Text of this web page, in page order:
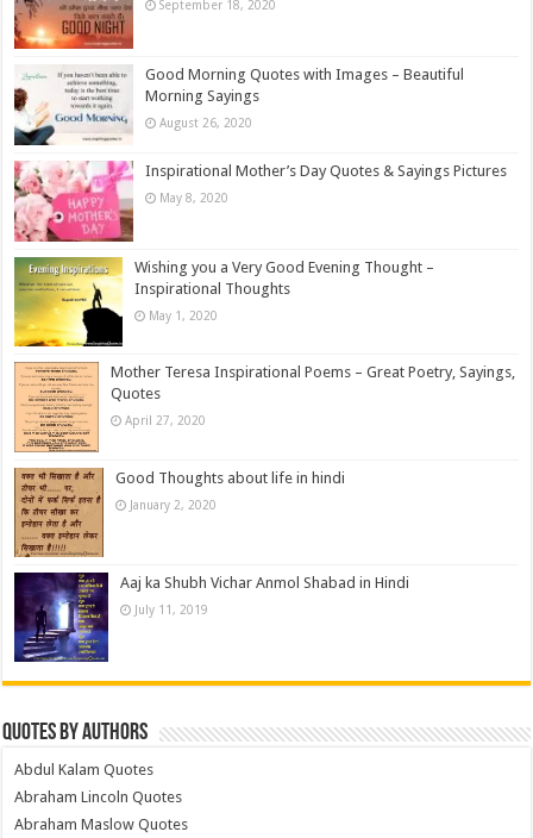
September 18, 2020
Good Morning Quotes with Images – Beautiful
Morning Sayings
August 26, 2020
Inspirational Mother’s Day Quotes & Sayings Pictures
May 8, 2020
Wishing you a Very Good Evening Thought –
Inspirational Thoughts
May 1, 2020
Mother Teresa Inspirational Poems – Great Poetry, Sayings,
Quotes
April 27, 2020
Good Thoughts about life in hindi
January 2, 2020
Aaj ka Shubh Vichar Anmol Shabad in Hindi
July 11, 2019
Quotes by Authors
Abdul Kalam Quotes
Abraham Lincoln Quotes
Abraham Maslow Quotes